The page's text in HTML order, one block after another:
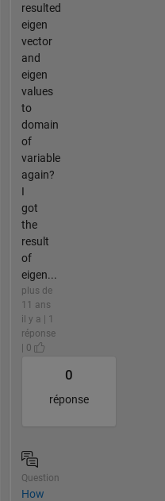
resulted
eigen
vector
and
eigen
values
to
domain
of
variable
again?
I
got
the
result
of
eigen...
plus de
11 ans
il y a | 1
réponse
| 0
0
réponse
Question
How